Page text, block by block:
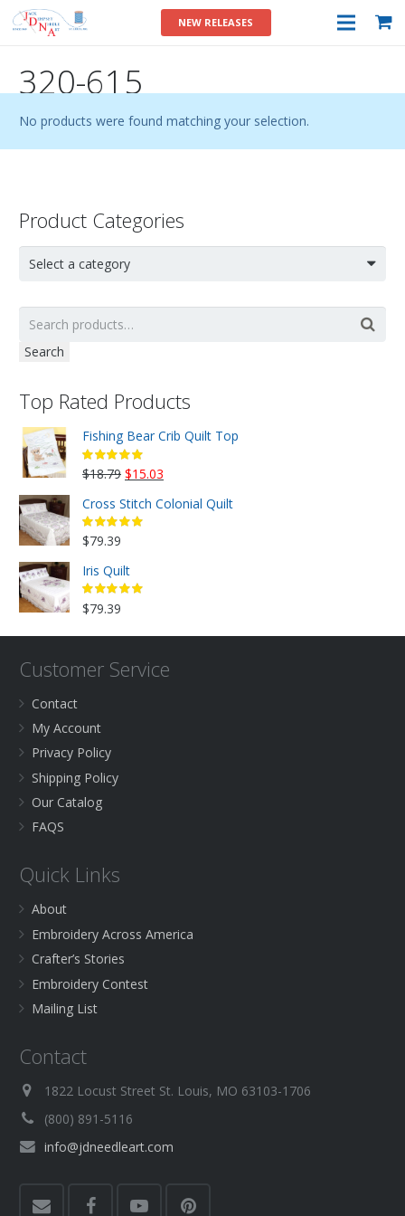
NEW RELEASES
320-615
No products were found matching your selection.
Product Categories
Select a category
Search
Top Rated Products
Fishing Bear Crib Quilt Top
$18.79 Original
was:
$18.79.
$15.03
is:
Cross Stitch Colonial Quilt
$79.39
Iris Quilt
$79.39
Customer Service
Contact
My Account
Privacy Policy
Shipping Policy
Our Catalog
FAQS
Quick Links
About
Embroidery Across America
Crafter’s Stories
Embroidery Contest
Mailing List
Contact
1822 Locust Street St. Louis, MO 63103-1706
(800) 891-5116
info@jdneedleart.com